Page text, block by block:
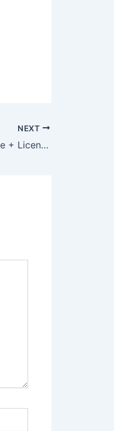
NEXT
Office 365 plus Portable + License Key [Windows] [Patch]